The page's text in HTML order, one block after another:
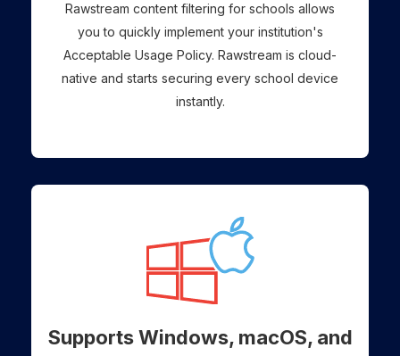
Rawstream content filtering for schools allows
you to quickly implement your institution's
Acceptable Usage Policy. Rawstream is cloud-
native and starts securing every school device
instantly.
Supports Windows, macOS, and